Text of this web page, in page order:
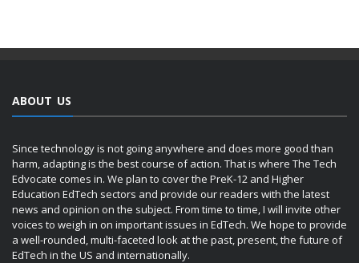
ABOUT US
Since technology is not going anywhere and does more good than
harm, adapting is the best course of action. That is where The Tech
Edvocate comes in. We plan to cover the PreK-12 and Higher
Education EdTech sectors and provide our readers with the latest
news and opinion on the subject. From time to time, I will invite other
voices to weigh in on important issues in EdTech. We hope to provide
a well-rounded, multi-faceted look at the past, present, the future of
EdTech in the US and internationally.